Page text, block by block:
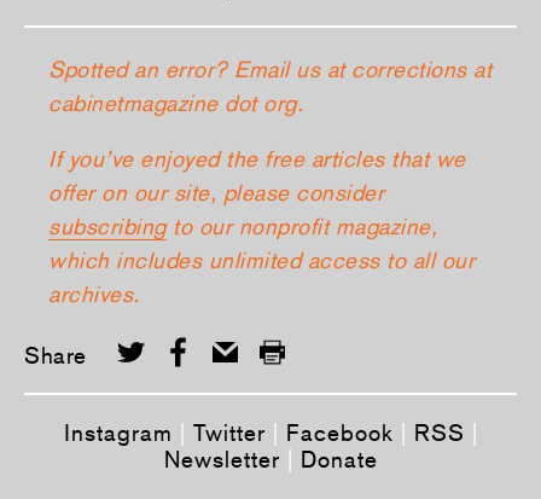
Spotted an error? Email us at corrections at
cabinetmagazine dot org.
If you’ve enjoyed the free articles that we
offer on our site, please consider
subscribingto our nonprofit magazine,
which includes unlimited access to all our
archives.
Share
Instagram Twitter Facebook RSS
Newsletter
Donate